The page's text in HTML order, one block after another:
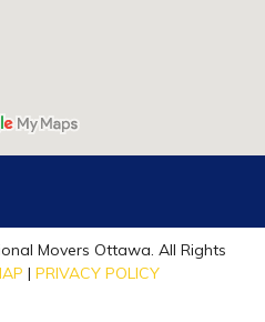
Movers Ottawa. All Rights
| PRIVACY POLICY